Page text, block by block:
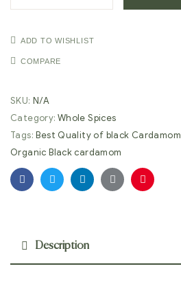
ADD TO WISHLIST
COMPARE
SKU: N/A
Category: Whole Spices
Tags:Best Quality of black Cardamom
Organic Black cardamom
FacebookTwitterLinkedinGoogle+Pinterest
Description